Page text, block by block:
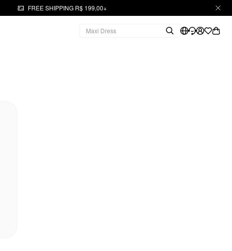
FREE SHIPPING R$ 199,00+